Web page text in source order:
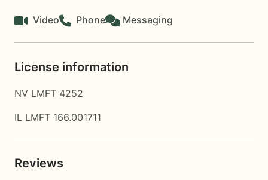
Video Phone Messaging
License information
NV LMFT 4252
IL LMFT 166.001711
Reviews